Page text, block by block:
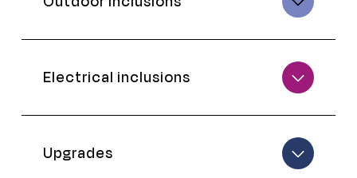
Electrical inclusions
Upgrades